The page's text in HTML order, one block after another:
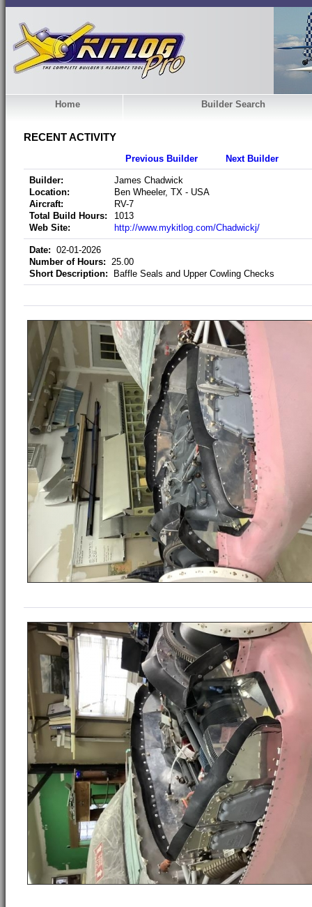
Home Builder Search
RECENT ACTIVITY
Previous Builder Next Builder
Builder:
James Chadwick
Location:
Ben Wheeler, TX - USA
Aircraft:
RV-7
Total Build Hours:
1013
Web Site:
http://www.mykitlog.com/Chadwickj/
Date: 02-01-2026
Number of Hours: 25.00
Short Description: Baffle Seals and Upper Cowling Checks